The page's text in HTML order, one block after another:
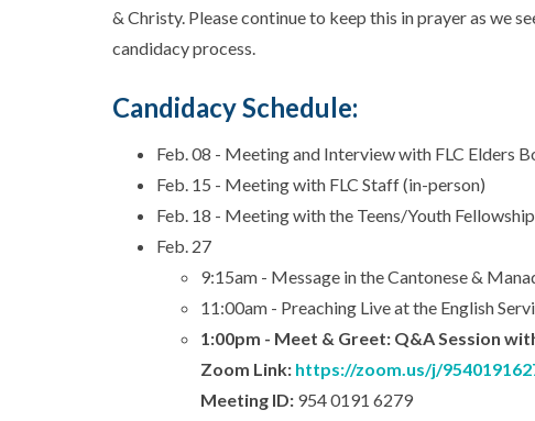
& Christy. Please continue to keep this in prayer as we
candidacy process.
Candidacy Schedule:
Feb. 08 - Meeting and Interview with FLC Elders
Feb. 15 - Meeting with FLC Staff (in-person)
Feb. 18 - Meeting with the Teens/Youth
Feb. 27
9:15am - Message in the Cantonese &
11:00am - Preaching Live at the English
1:00pm - Meet & Greet: Q&A Session
Zoom Link: https://zoom.us/j/
Meeting ID: 954 0191 6279